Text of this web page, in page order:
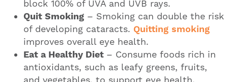
block 100% of UVA and UVB rays.
Quit Smoking – Smoking can double the risk
of developing cataracts. Quitting smoking
improves overall eye health.
Eat a Healthy Diet – Consume foods rich in
antioxidants, such as leafy greens, fruits,